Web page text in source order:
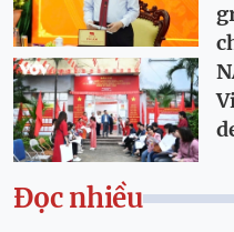
Đọc nhiều